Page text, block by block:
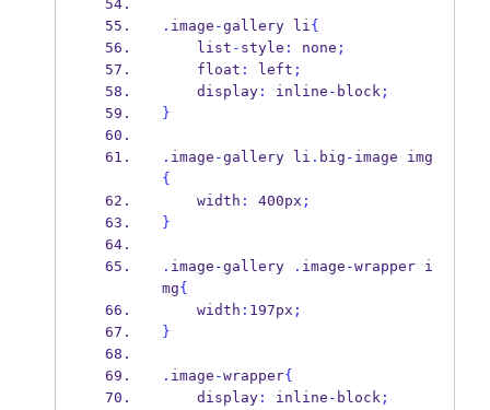
. image -gallery li{
    list
- style : none ;
    float
: left ;
    display
: inline - block;
}
. image -gallery li . big - image img
{
    width
: 400px ;
}
. image -gallery . image -wrapper i
mg{
    width
: 197px ;
}
. image -wrapper{
    display
: inline - block;